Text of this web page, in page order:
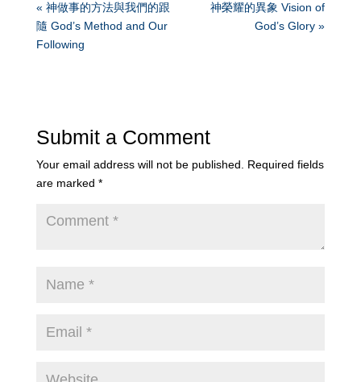
« 神做事的方法與我們的跟
隨 God’s Method and Our
Following
神榮耀的異象 Vision of
God’s Glory »
Submit a Comment
Your email address will not be published. Required fields
are marked *